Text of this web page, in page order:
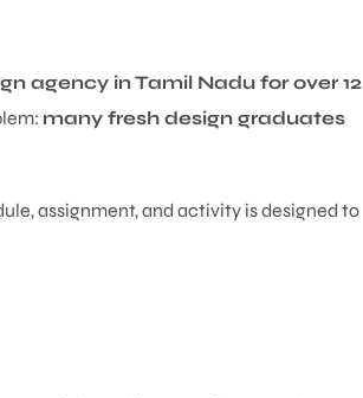
agency in Tamil Nadu for over 12
many fresh design graduates
assignment, and activity is designed to